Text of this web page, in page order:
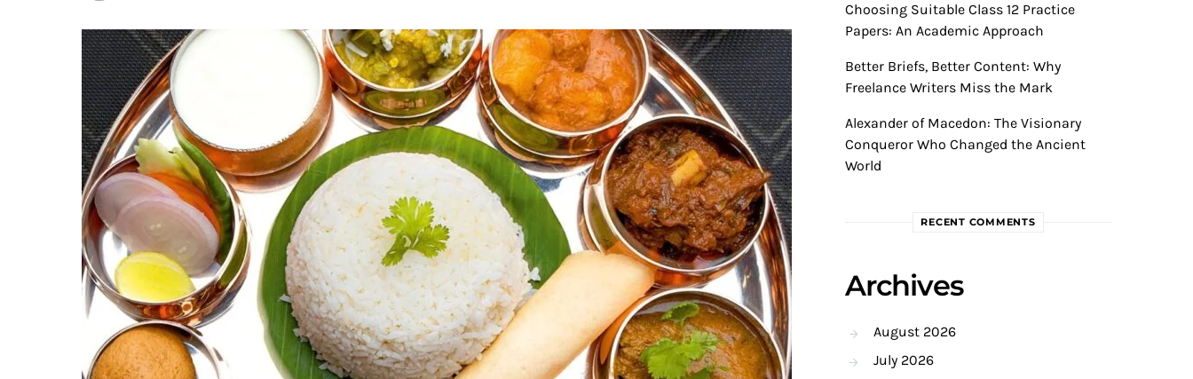
Choosing Suitable Class 12 Practice
Papers: An Academic Approach
Better Briefs, Better Content: Why
Freelance Writers Miss the Mark
Alexander of Macedon: The Visionary
Conqueror Who Changed the Ancient
World
RECENT COMMENTS
Archives
August 2026
July 2026